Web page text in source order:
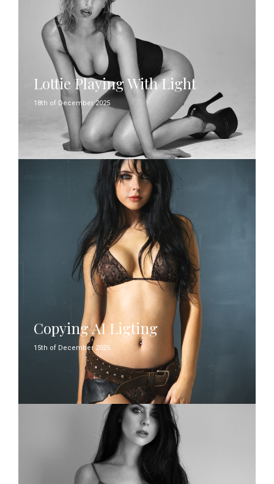
Lottie Playing With Light
18th of December 2025
Copying AI Ligting
15th of December 2025